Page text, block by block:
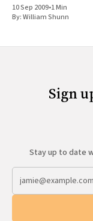
10 Sep 2009•1 Min
By:William Shunn
Sign
Stay up to date